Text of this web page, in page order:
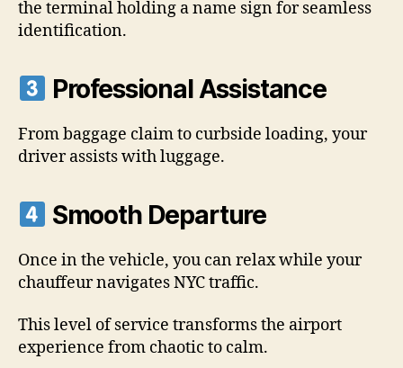
the terminal holding a name sign for seamless
identification.
Professional Assistance
From baggage claim to curbside loading, your
driver assists with luggage.
Smooth Departure
Once in the vehicle, you can relax while your
chauffeur navigates NYC traffic.
This level of service transforms the airport
experience from chaotic to calm.